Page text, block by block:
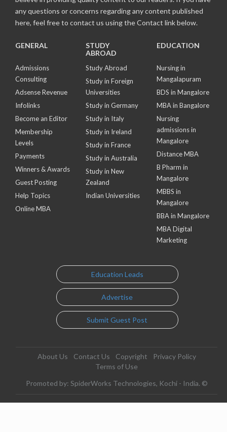
any questions or concerns regarding any content published
here, feel free to contact us using the Contact link below.
GENERAL
Admissions
Consulting
Adsense Revenue
Infolinks
Become an Editor
Membership
Levels
Payments
Winners & Awards
Guest Posting
Help Topics
Online MBA
STUDY
ABROAD
Study Abroad
Study in Foreign
Universities
Study in Germany
Study in Italy
Study in Ireland
Study in France
Study in Australia
Study in New
Zealand
Indian Universities
EDUCATION
Nursing in
Mangalapuram
BDS in Mangalore
MBA in Bangalore
Nursing
admissions in
Mangalore
Distance MBA
B Pharm in
Mangalore
MBBS in
Mangalore
BBA in Mangalore
MBA Digital
Marketing
Education Leads
Advertise
Submit Guest Post
About Us Contact Us Copyright
Privacy Policy
Terms of Use
Promoted by: SpiderWorks Technologies, Kochi - India. ©